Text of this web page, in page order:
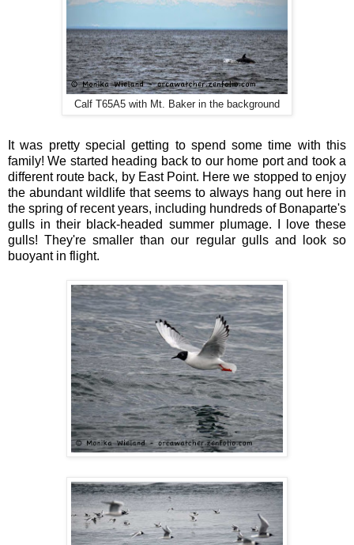
Calf T65A5 with Mt. Baker in the background
It was pretty special getting to spend some time with this
family! We started heading back to our home port and took a
different route back, by East Point. Here we stopped to enjoy
the abundant wildlife that seems to always hang out here in
the spring of recent years, including hundreds of Bonaparte's
gulls in their black-headed summer plumage. I love these
gulls! They're smaller than our regular gulls and look so
buoyant in flight.